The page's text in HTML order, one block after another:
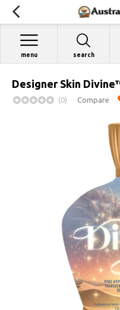
search
menu
Designer Skin
(0) Compare